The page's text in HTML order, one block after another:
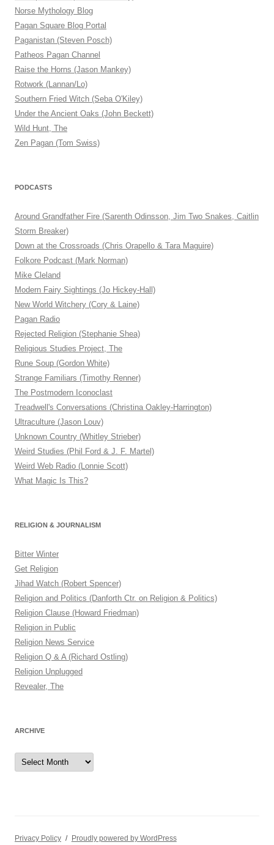
Norse Mythology Blog
Pagan Square Blog Portal
Paganistan (Steven Posch)
Patheos Pagan Channel
Raise the Horns (Jason Mankey)
Rotwork (Lannan/Lo)
Southern Fried Witch (Seba O'Kiley)
Under the Ancient Oaks (John Beckett)
Wild Hunt, The
Zen Pagan (Tom Swiss)
PODCASTS
Around Grandfather Fire (Sarenth Odinsson, Jim Two Snakes, Caitlin
Storm Breaker)
Down at the Crossroads (Chris Orapello & Tara Maguire)
Folkore Podcast (Mark Norman)
Mike Cleland
Modern Fairy Sightings (Jo Hickey-Hall)
New World Witchery (Cory & Laine)
Pagan Radio
Rejected Religion (Stephanie Shea)
Religious Studies Project, The
Rune Soup (Gordon White)
Strange Familiars (Timothy Renner)
The Postmodern Iconoclast
Treadwell's Conversations (Christina Oakley-Harrington)
Ultraculture (Jason Louv)
Unknown Country (Whitley Strieber)
Weird Studies (Phil Ford & J. F. Martel)
Weird Web Radio (Lonnie Scott)
What Magic Is This?
RELIGION & JOURNALISM
Bitter Winter
Get Religion
Jihad Watch (Robert Spencer)
Religion and Politics (Danforth Ctr. on Religion & Politics)
Religion Clause (Howard Friedman)
Religion in Public
Religion News Service
Religion Q & A (Richard Ostling)
Religion Unplugged
Revealer, The
ARCHIVE
Archive
Privacy Policy Proudly powered by WordPress